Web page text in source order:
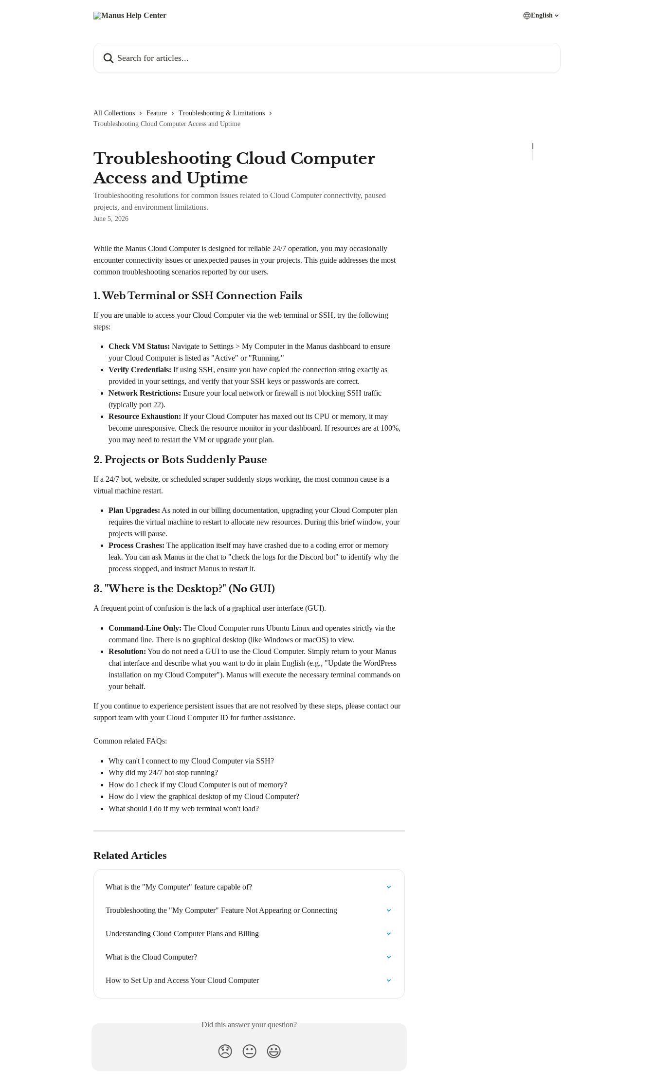
English
All Collections Feature
Troubleshooting & Limitations
Troubleshooting Cloud Computer Access and Uptime
Troubleshooting Cloud Computer
Access and Uptime
Troubleshooting resolutions for common issues related to Cloud Computer connectivity, paused
projects, and environment limitations.
June 5, 2026
While the Manus Cloud Computer is designed for reliable 24/7 operation, you may occasionally
encounter connectivity issues or unexpected pauses in your projects. This guide addresses the most
common troubleshooting scenarios reported by our users.
1. Web Terminal or SSH Connection Fails
If you are unable to access your Cloud Computer via the web terminal or SSH, try the following
steps:
Check VM Status: Navigate to Settings > My Computer in the Manus dashboard to ensure
your Cloud Computer is listed as "Active" or "Running."
Verify Credentials: If using SSH, ensure you have copied the connection string exactly as
provided in your settings, and verify that your SSH keys or passwords are correct.
Network Restrictions: Ensure your local network or firewall is not blocking SSH traffic
(typically port 22).
Resource Exhaustion: If your Cloud Computer has maxed out its CPU or memory, it may
become unresponsive. Check the resource monitor in your dashboard. If resources are at 100%,
you may need to restart the VM or upgrade your plan.
2. Projects or Bots Suddenly Pause
If a 24/7 bot, website, or scheduled scraper suddenly stops working, the most common cause is a
virtual machine restart.
Plan Upgrades: As noted in our billing documentation, upgrading your Cloud Computer plan
requires the virtual machine to restart to allocate new resources. During this brief window, your
projects will pause.
Process Crashes: The application itself may have crashed due to a coding error or memory
leak. You can ask Manus in the chat to "check the logs for the Discord bot" to identify why the
process stopped, and instruct Manus to restart it.
3. "Where is the Desktop?" (No GUI)
A frequent point of confusion is the lack of a graphical user interface (GUI).
Command-Line Only: The Cloud Computer runs Ubuntu Linux and operates strictly via the
command line. There is no graphical desktop (like Windows or macOS) to view.
Resolution: You do not need a GUI to use the Cloud Computer. Simply return to your Manus
chat interface and describe what you want to do in plain English (e.g., "Update the WordPress
installation on my Cloud Computer"). Manus will execute the necessary terminal commands on
your behalf.
If you continue to experience persistent issues that are not resolved by these steps, please contact our
support team with your Cloud Computer ID for further assistance.
Common related FAQs:
Why can't I connect to my Cloud Computer via SSH?
Why did my 24/7 bot stop running?
How do I check if my Cloud Computer is out of memory?
How do I view the graphical desktop of my Cloud Computer?
What should I do if my web terminal won't load?
Related Articles
What is the "My Computer" feature capable of?
Troubleshooting the "My Computer" Feature Not Appearing or Connecting
Understanding Cloud Computer Plans and Billing
What is the Cloud Computer?
How to Set Up and Access Your Cloud Computer
Did this answer your question?
😞 😐 😃